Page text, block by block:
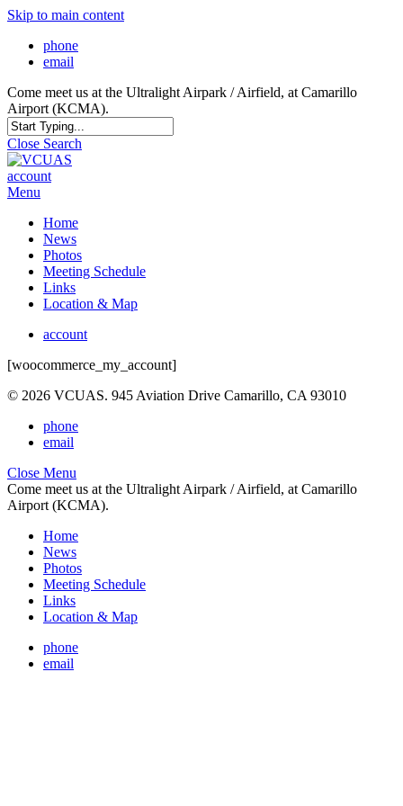
Skip to main content
phone
email
Come meet us at the Ultralight Airpark / Airfield, at Camarillo
Airport (KCMA).
Close Search
account
Menu
Home
News
Photos
Meeting Schedule
Links
Location & Map
account
[woocommerce_my_account]
© 2026 VCUAS. 945 Aviation Drive Camarillo, CA 93010
phone
email
Close Menu
Come meet us at the Ultralight Airpark / Airfield, at Camarillo
Airport (KCMA).
Home
News
Photos
Meeting Schedule
Links
Location & Map
phone
email